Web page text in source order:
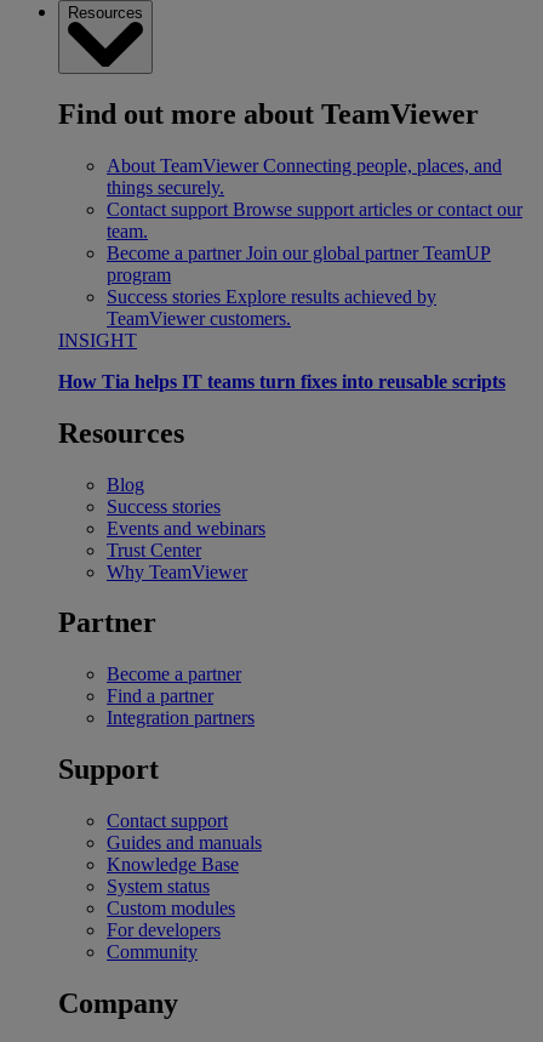
Resources
Find out more about TeamViewer
About TeamViewer Connecting people, places, and
things securely.
Contact support Browse support articles or contact our
team.
Become a partner Join our global partner TeamUP
program
Success stories Explore results achieved by
TeamViewer customers.
INSIGHT
How Tia helps IT teams turn fixes into reusable scripts
Resources
Blog
Success stories
Events and webinars
Trust Center
Why TeamViewer
Partner
Become a partner
Find a partner
Integration partners
Support
Contact support
Guides and manuals
Knowledge Base
System status
Custom modules
For developers
Community
Company